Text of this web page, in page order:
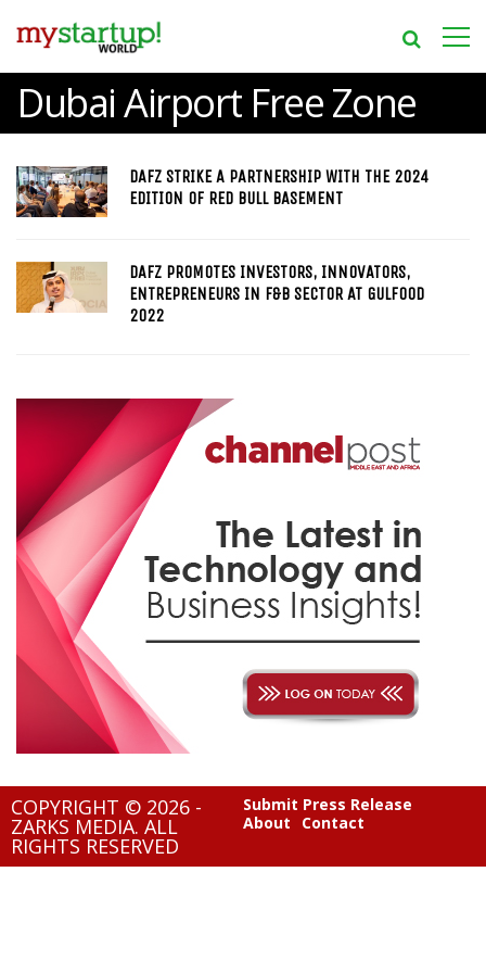
Dubai Airport Free Zone
DAFZ STRIKE A PARTNERSHIP WITH THE 2024
EDITION OF RED BULL BASEMENT
DAFZ PROMOTES INVESTORS, INNOVATORS,
ENTREPRENEURS IN F&B SECTOR AT GULFOOD
2022
COPYRIGHT © 2026 -
ZARKS MEDIA. ALL
RIGHTS RESERVED
Submit Press Release
About
Contact